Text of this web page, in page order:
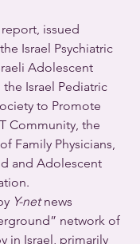
issued
Israel Psychiatric
Adolescent
Israel Pediatric
to Promote
Community, the
Family Physicians,
and Adolescent
Y-net news
network of
in Israel, primarily